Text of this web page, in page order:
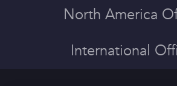
North America
International